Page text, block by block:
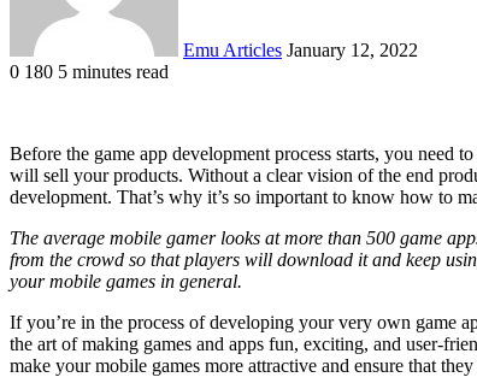
Emu Articles January 12, 2022
0 180 5 minutes read
Before the game app development process starts, you need
will sell your products. Without a clear vision of the end
development. That’s why it’s so important to know how to
The average mobile gamer looks at more than 500 game
from the crowd so that players will download it and keep
your mobile games in general.
If you’re in the process of developing your very own game
the art of making games and apps fun, exciting, and user-
make your mobile games more attractive and ensure that